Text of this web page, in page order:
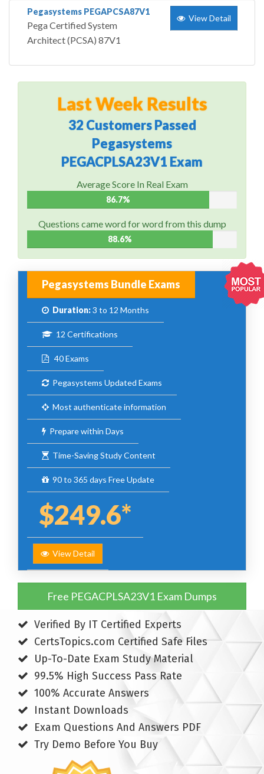
Pegasystems PEGAPCSA87V1
Pega Certified System
Architect (PCSA) 87V1
View Detail
Last Week Results
32 Customers Passed
Pegasystems
PEGACPLSA23V1 Exam
Average Score In Real Exam
86.7%
Questions came word for word from this dump
88.6%
Pegasystems Bundle Exams
Duration:3 to 12 Months
12 Certifications
40 Exams
Pegasystems Updated Exams
Most authenticate information
Prepare within Days
Time-Saving Study Content
90 to 365 days Free Update
$249.6*
View Detail
Free PEGACPLSA23V1 Exam Dumps
Verified By IT Certified Experts
CertsTopics.com Certified Safe Files
Up-To-Date Exam Study Material
99.5% High Success Pass Rate
100% Accurate Answers
Instant Downloads
Exam Questions And Answers PDF
Try Demo Before You Buy